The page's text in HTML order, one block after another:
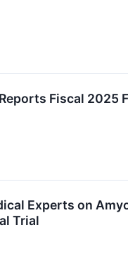
Fiscal 2025
Experts on
Trial